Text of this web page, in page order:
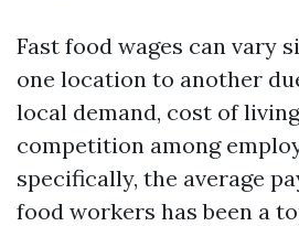
Fast food wages can vary
one location to another
local demand, cost of
competition among
specifically, the average
food workers has been a